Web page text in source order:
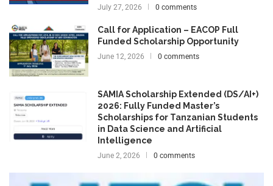
July 27, 2026 0 comments
Call for Application – EACOP Full
Funded Scholarship Opportunity
June 12, 2026 0 comments
SAMIA Scholarship Extended (DS/AI+)
2026: Fully Funded Master’s
Scholarships for Tanzanian Students
in Data Science and Artificial
Intelligence
June 2, 2026 0 comments